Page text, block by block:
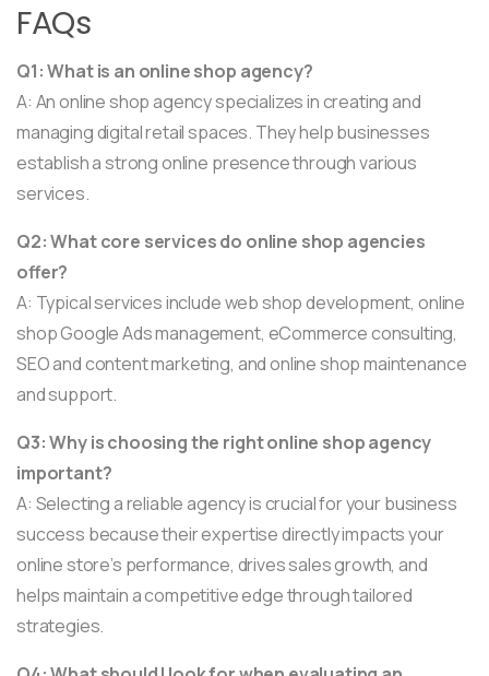
FAQs
Q1: What is an online shop agency?
A: An online shop agency specializes in creating and
managing digital retail spaces. They help businesses
establish a strong online presence through various
services.
Q2: What core services do online shop agencies
offer?
A: Typical services include web shop development, online
shop Google Ads management, eCommerce consulting,
SEO and content marketing, and online shop maintenance
and support.
Q3: Why is choosing the right online shop agency
important?
A: Selecting a reliable agency is crucial for your business
success because their expertise directly impacts your
online store’s performance, drives sales growth, and
helps maintain a competitive edge through tailored
strategies.